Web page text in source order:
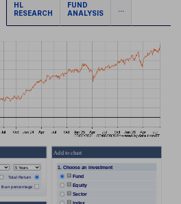
HL
RESEARCH
FUND
ANALYSIS
...